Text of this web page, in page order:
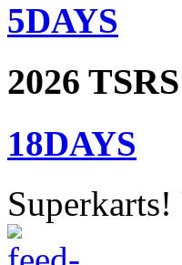
5DAYS
2026 TSRS
18DAYS